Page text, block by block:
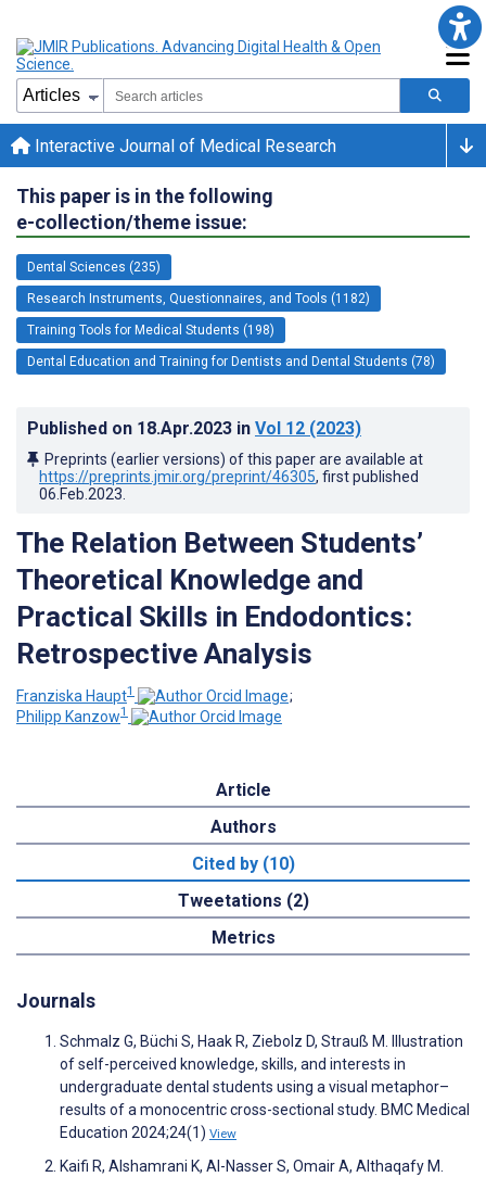
Interactive Journal of Medical Research
This paper is in the following
e-collection/theme issue:
Dental Sciences (235)
Research Instruments, Questionnaires, and Tools (1182)
Training Tools for Medical Students (198)
Dental Education and Training for Dentists and Dental Students (78)
Published on 18.Apr.2023 in Vol 12 (2023)
Preprints (earlier versions) of this paper are available at
https://preprints.jmir.org/preprint/46305, first published
06.Feb.2023
The Relation Between Students’
Theoretical Knowledge and
Practical Skills in Endodontics:
Retrospective Analysis
Franziska Haupt1
;
Philipp Kanzow1
Article
Authors
Cited by (10)
Tweetations (2)
Metrics
Journals
Schmalz G, Büchi S, Haak R, Ziebolz D, Strauß M. Illustration
of self-perceived knowledge, skills, and interests in
undergraduate dental students using a visual metaphor–
results of a monocentric cross-sectional study. BMC Medical
Education 2024;24(1) View
Kaifi R, Alshamrani K, Al-Nasser S, Omair A, Althaqafy M.